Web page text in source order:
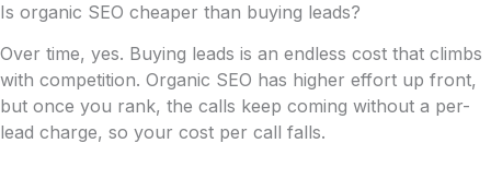
Is organic SEO cheaper than buying leads?
Over time, yes. Buying leads is an endless cost that climbs
with competition. Organic SEO has higher effort up front,
but once you rank, the calls keep coming without a per-
lead charge, so your cost per call falls.